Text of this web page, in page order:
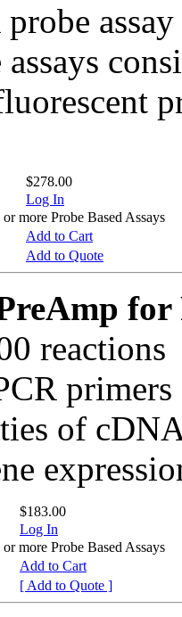
$278.00
Log In
more Probe Based Assays
Add to Cart
Add to Quote
for
reactions
of
$183.00
Log In
more Probe Based Assays
Add to Cart
[ Add to Quote ]